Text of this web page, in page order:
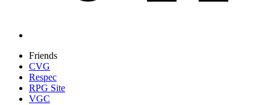
Friends
CVG
Respec
RPG Site
VGC